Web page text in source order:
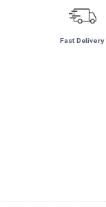
Fast Delivery